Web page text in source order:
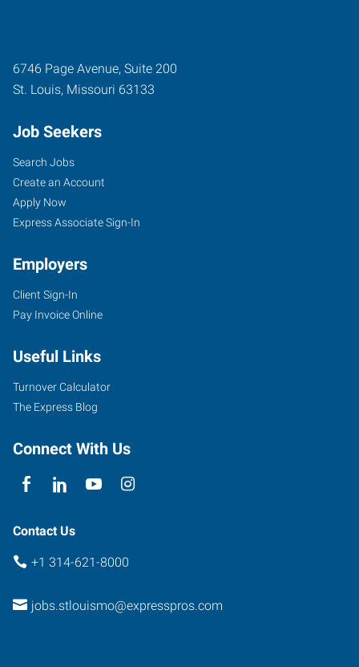
6746 Page Avenue, Suite 200
St. Louis, Missouri 63133
Job Seekers
Search Jobs
Create an Account
Apply Now
Express Associate Sign-In
Employers
Client Sign-In
Pay Invoice Online
Useful Links
Turnover Calculator
The Express Blog
Connect With Us
Contact Us
+1 314-621-8000
jobs.stlouismo@expresspros.com